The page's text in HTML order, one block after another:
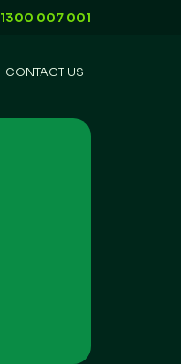
1300 007 001
CONTACT US